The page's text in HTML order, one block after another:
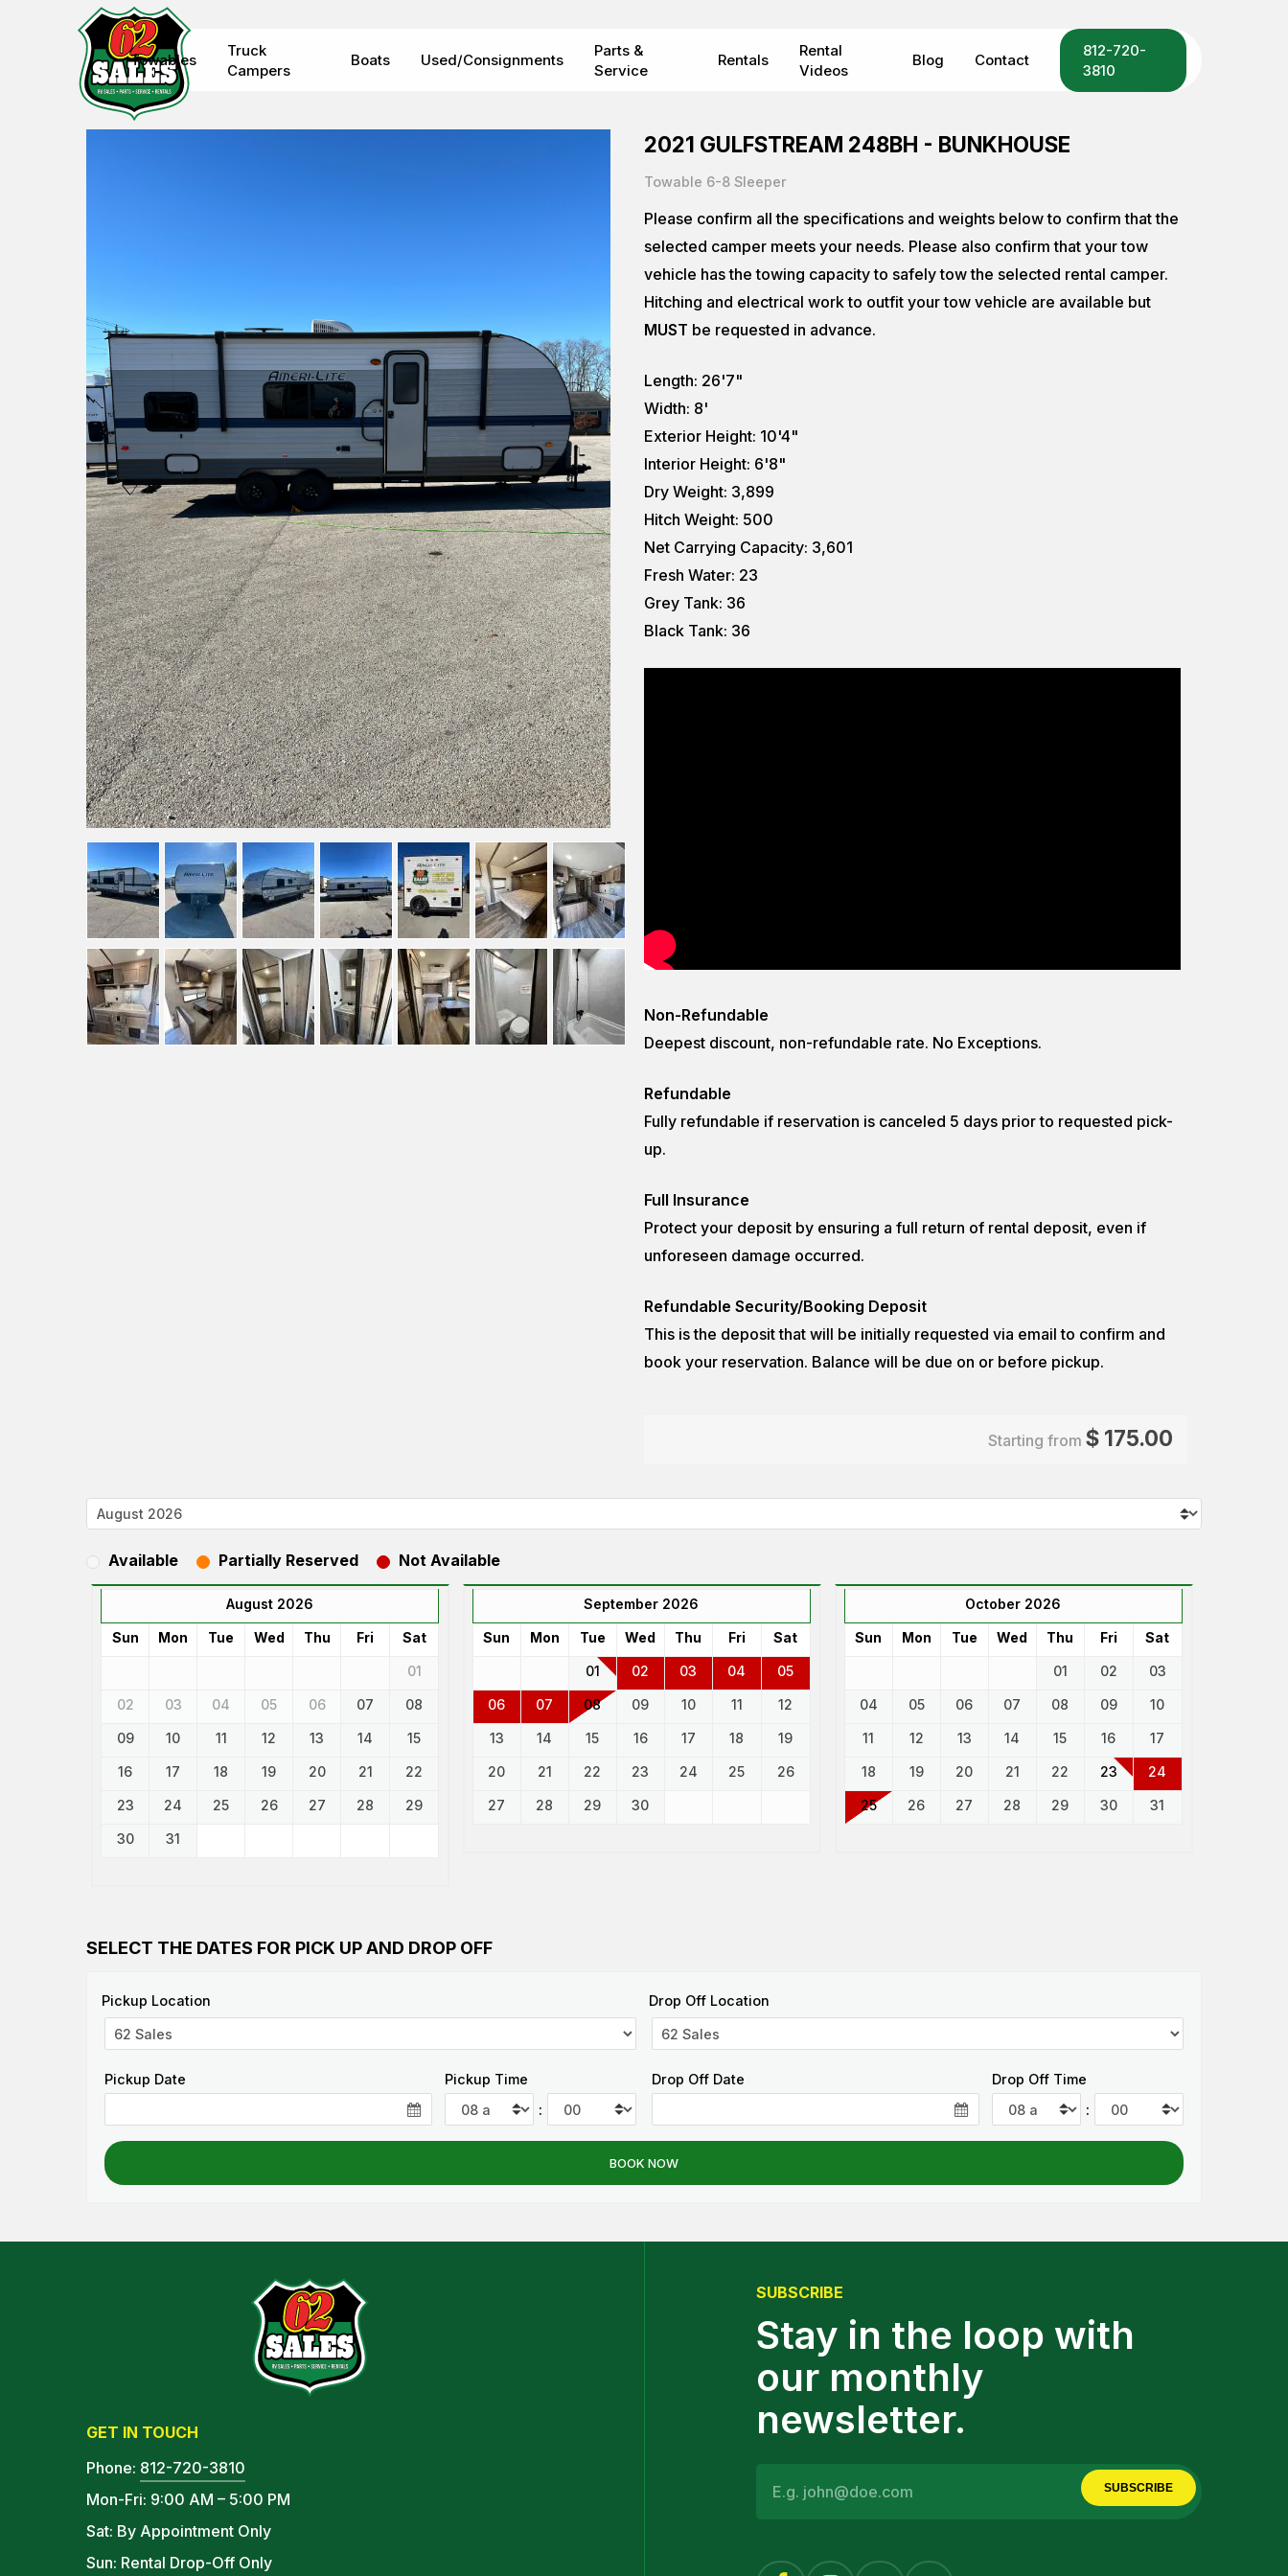
Towables
Truck
Campers
Boats Used/Consignments
Parts &
Service
Rentals
Rental
Videos
Blog Contact
812-720-
3810
2021 GULFSTREAM 248BH - BUNKHOUSE
Towable 6-8 Sleeper
Please confirm all the specifications and weights below to confirm that the
selected camper meets your needs. Please also confirm that your tow
vehicle has the towing capacity to safely tow the selected rental camper.
Hitching and electrical work to outfit your tow vehicle are available but
MUST be requested in advance.
Length: 26'7"
Width: 8'
Exterior Height: 10'4"
Interior Height: 6'8"
Dry Weight: 3,899
Hitch Weight: 500
Net Carrying Capacity: 3,601
Fresh Water: 23
Grey Tank: 36
Black Tank: 36
Non-Refundable
Deepest discount, non-refundable rate. No Exceptions.
Refundable
Fully refundable if reservation is canceled 5 days prior to requested pick-
up.
Full Insurance
Protect your deposit by ensuring a full return of rental deposit, even if
unforeseen damage occurred.
Refundable Security/Booking Deposit
This is the deposit that will be initially requested via email to confirm and
book your reservation. Balance will be due on or before pickup.
Starting from $ 175.00
Available Partially Reserved Not Available
August 2026
Sun Mon Tue Wed Thu Fri Sat
01
02 03 04 05 06 07 08
09 10 11 12 13 14 15
16 17 18 19 20 21 22
23 24 25 26 27 28 29
30 31
September 2026
Sun Mon Tue Wed Thu Fri Sat
01 02 03 04 05
06 07 08 09 10 11 12
13 14 15 16 17 18 19
20 21 22 23 24 25 26
27 28 29 30
October 2026
Sun Mon Tue Wed Thu Fri Sat
01 02 03
04 05 06 07 08 09 10
11 12 13 14 15 16 17
18 19 20 21 22 23 24
25 26 27 28 29 30 31
SELECT THE DATES FOR PICK UP AND DROP OFF
Pickup Location Drop Off Location
Pickup Date Pickup Time
:
Drop Off Date Drop Off Time
:
GET IN TOUCH
Phone: 812-720-3810
Mon-Fri: 9:00 AM – 5:00 PM
Sat: By Appointment Only
Sun: Rental Drop-Off Only
SUBSCRIBE
Stay in the loop with
our monthly
newsletter.
SUBSCRIBE